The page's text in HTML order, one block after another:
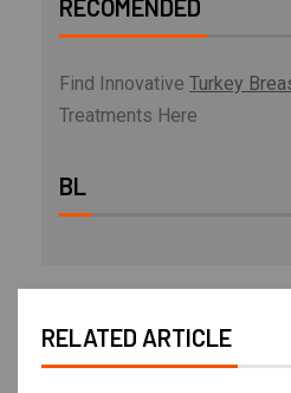
RECOMENDED
Find Innovative Turkey
Treatments Here
BL
RELATED ARTICLE